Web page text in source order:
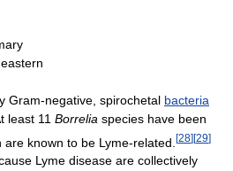
Gram-negative, spirochetal bacteria
least 11 Borrelia species have been
known to be Lyme-related. [28][29]
Lyme disease are collectively